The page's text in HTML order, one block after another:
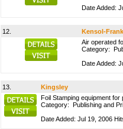
Date Added:
12.
Kensol-
Air operated
Category:
Date Added:
13.
Kingsley
Foil Stamping equipment
Category: Publishing and
Date Added: Jul 19, 2006